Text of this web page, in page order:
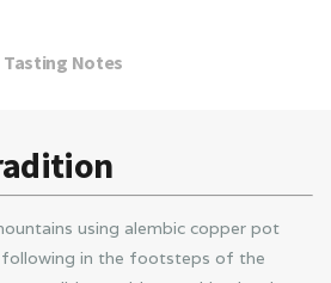
Tasting Notes
using alembic copper pot
following in the footsteps of the